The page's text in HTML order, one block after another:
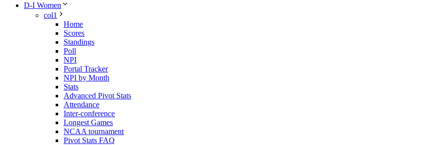
D-I Women
col1
Home
Scores
Standings
Poll
NPI
Portal Tracker
NPI by Month
Stats
Advanced Pivot Stats
Attendance
Inter-conference
Longest Games
NCAA tournament
Pivot Stats FAQ